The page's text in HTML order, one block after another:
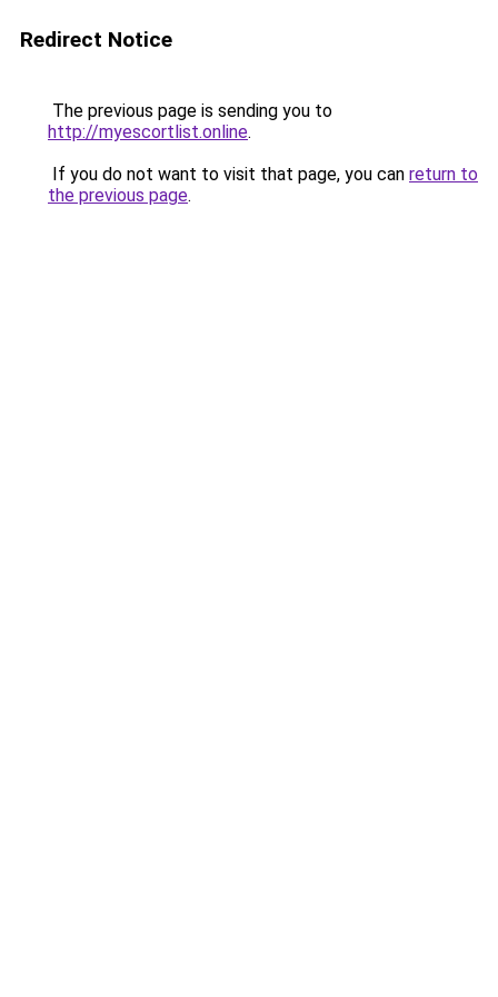
Redirect Notice
The previous page is sending you to
http://myescortlist.online.
If you do not want to visit that page, you can return to
the previous page.